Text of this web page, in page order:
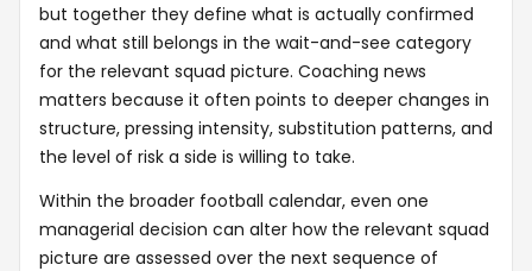
but together they define what is actually confirmed
and what still belongs in the wait-and-see category
for the relevant squad picture. Coaching news
matters because it often points to deeper changes in
structure, pressing intensity, substitution patterns, and
the level of risk a side is willing to take.
Within the broader football calendar, even one
managerial decision can alter how the relevant squad
picture are assessed over the next sequence of